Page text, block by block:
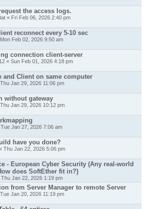
the access logs.
« Fri Feb 06, 2026 2:40 pm
reconnect every 5-10 sec
Mon Feb 02, 2026 9:50 am
connection client-server
« Sun Feb 01, 2026 4:18 pm
and Client on same computer
Thu Jan 29, 2026 11:06 pm
without gateway
Thu Jan 29, 2026 10:12 pm
Tue Jan 27, 2026 7:06 am
have you done?
Thu Jan 22, 2026 5:06 pm
- European Cyber Security (Any real-world
does SoftEther fit in?)
Thu Jan 22, 2026 1:19 pm
from Server Manager to remote Server
Tue Jan 20, 2026 11:19 pm